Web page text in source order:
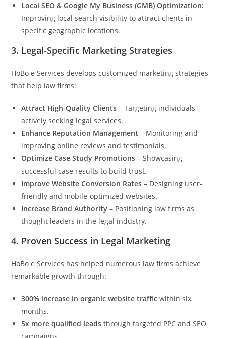
Local SEO & Google My Business (GMB) Optimization:
Improving local search visibility to attract clients in
specific geographic locations.
3. Legal-Specific Marketing Strategies
HoBo e Services develops customized marketing strategies
that help law firms:
Attract High-Quality Clients – Targeting individuals
actively seeking legal services.
Enhance Reputation Management – Monitoring and
improving online reviews and testimonials.
Optimize Case Study Promotions – Showcasing
successful case results to build trust.
Improve Website Conversion Rates – Designing user-
friendly and mobile-optimized websites.
Increase Brand Authority – Positioning law firms as
thought leaders in the legal industry.
4. Proven Success in Legal Marketing
HoBo e Services has helped numerous law firms achieve
remarkable growth through:
300% increase in organic website traffic within six
months.
5x more qualified leads through targeted PPC and SEO